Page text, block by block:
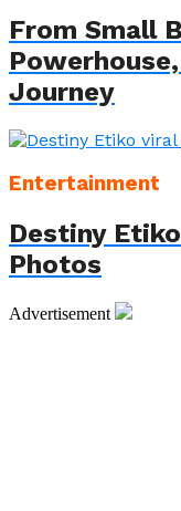
From Small
Journey
Entertainment
Destiny
Photos
Advertisement